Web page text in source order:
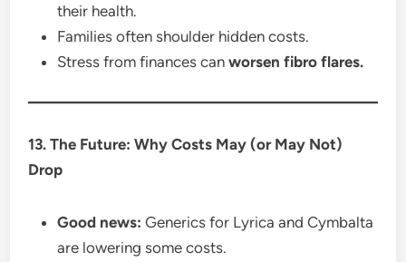
their health.
Families often shoulder hidden costs.
Stress from finances canworsen fibro flares.
13. The Future: Why Costs May (or May Not)
Drop
Good news: Generics for Lyrica and Cymbalta
are lowering some costs.